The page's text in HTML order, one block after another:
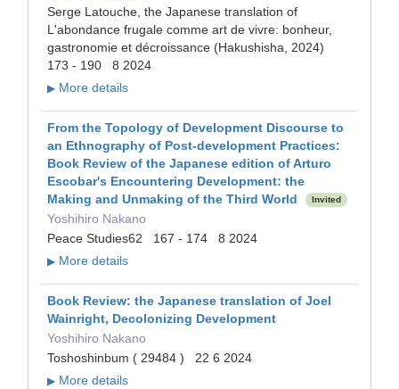
Serge Latouche, the Japanese translation of
L'abondance frugale comme art de vivre: bonheur,
gastronomie et décroissance (Hakushisha, 2024)
173 - 190 8 2024
▶ More details
From the Topology of Development Discourse to
an Ethnography of Post-development Practices:
Book Review of the Japanese edition of Arturo
Escobar's Encountering Development: the
Making and Unmaking of the Third World
Invited
Yoshihiro Nakano
Peace Studies62 167 - 174 8 2024
▶ More details
Book Review: the Japanese translation of Joel
Wainright, Decolonizing Development
Yoshihiro Nakano
Toshoshinbum ( 29484 ) 22 6 2024
▶ More details